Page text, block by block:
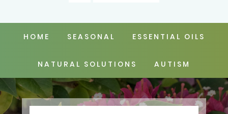
HOME SEASONAL ESSENTIAL OILS
NATURAL SOLUTIONS AUTISM